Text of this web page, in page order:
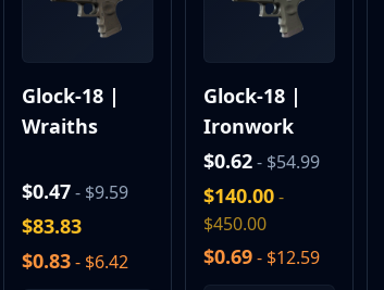
Glock-18 |
Wraiths
$0.47- $9.59
$83.83
$0.83- $6.42
Glock-18 |
Ironwork
$0.62- $54.99
$140.00-
$450.00
$0.69- $12.59